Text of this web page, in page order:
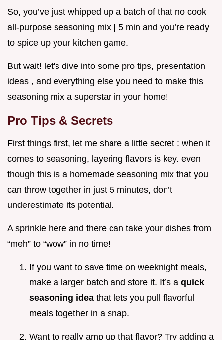
So, you’ve just whipped up a batch of that no cook
all-purpose seasoning mix | 5 min and you’re ready
to spice up your kitchen game.
But wait! let's dive into some pro tips, presentation
ideas , and everything else you need to make this
seasoning mix a superstar in your home!
Pro Tips & Secrets
First things first, let me share a little secret : when it
comes to seasoning, layering flavors is key. even
though this is a homemade seasoning mix that you
can throw together in just 5 minutes, don’t
underestimate its potential.
A sprinkle here and there can take your dishes from
“meh” to “wow” in no time!
If you want to save time on weeknight meals,
make a larger batch and store it. It’s a quick
seasoning idea that lets you pull flavorful
meals together in a snap.
Want to really amp up that flavor? Try adding a